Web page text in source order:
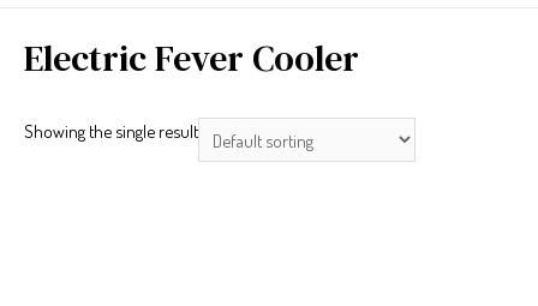
Electric Fever Cooler
Showing the single result